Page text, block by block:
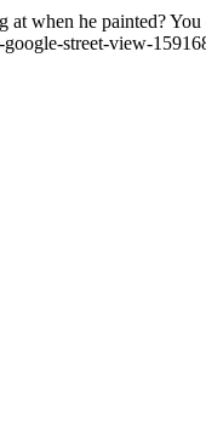
when he painted?
street-view-